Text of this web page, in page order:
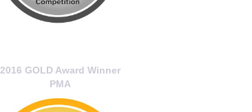
2016 GOLD Award Winner
PMA